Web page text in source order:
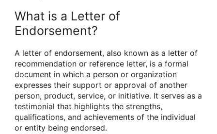
What is a Letter of
Endorsement?
A letter of endorsement, also known as a letter of
recommendation or reference letter, is a formal
document in which a person or organization
expresses their support or approval of another
person, product, service, or initiative. It serves as a
testimonial that highlights the strengths,
qualifications, and achievements of the individual
or entity being endorsed.